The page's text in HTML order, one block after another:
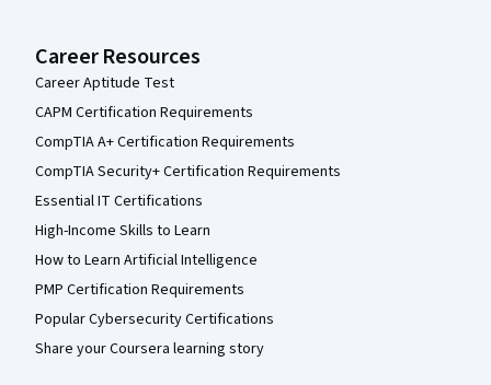
Career Resources
Career Aptitude Test
CAPM Certification Requirements
CompTIA A+ Certification Requirements
CompTIA Security+ Certification Requirements
Essential IT Certifications
High-Income Skills to Learn
How to Learn Artificial Intelligence
PMP Certification Requirements
Popular Cybersecurity Certifications
Share your Coursera learning story